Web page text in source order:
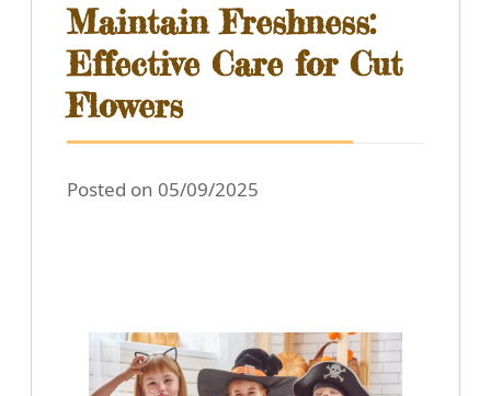
Maintain Freshness:
Effective Care for Cut
Flowers
Posted on 05/09/2025